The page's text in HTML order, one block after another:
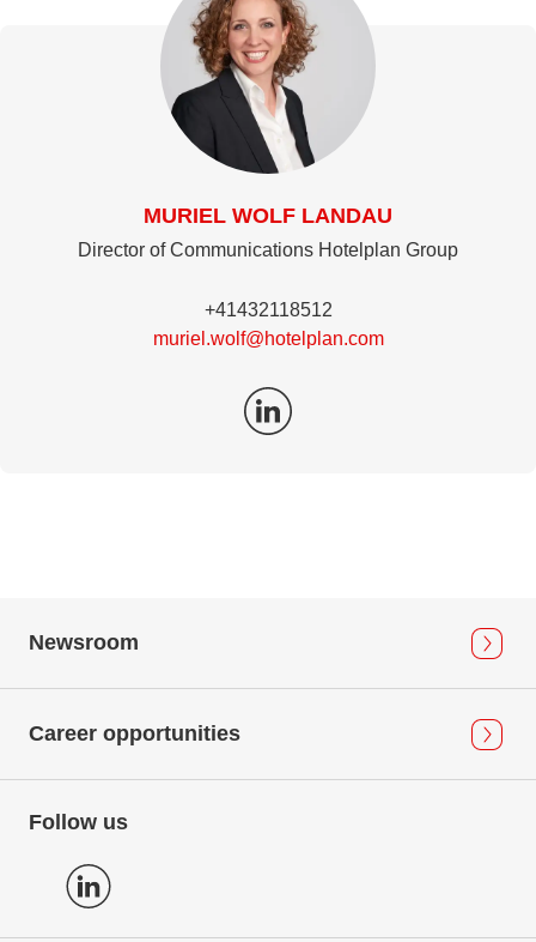
MURIEL WOLF LANDAU
Director of Communications Hotelplan Group
+41432118512
muriel.wolf@hotelplan.com
Newsroom
Career opportunities
Follow us